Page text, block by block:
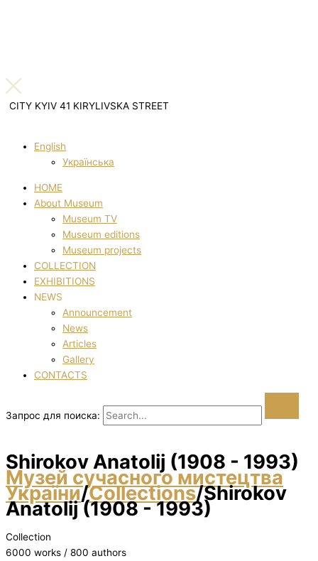
CITY KYIV 41 KIRYLIVSKA STREET
English
Українська
HOME
About Museum
Museum TV
Museum editions
Museum projects
COLLECTION
EXHIBITIONS
NEWS
Announcement
News
Articles
Gallery
CONTACTS
Запрос для поиска:
Shirokov Anatolіj (1908 - 1993)
Музей сучасного мистецтва
України/Collections/Shirokov
Anatolіj (1908 - 1993)
Collection
6000 works / 800 authors